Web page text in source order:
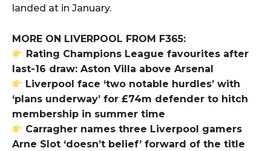
landed at in January.
MORE ON LIVERPOOL FROM F365:
Rating Champions League favourites after
last-16 draw: Aston Villa above Arsenal
Liverpool face ‘two notable hurdles’ with
‘plans underway’ for £74m defender to hitch
membership in summer time
Carragher names three Liverpool gamers
Arne Slot ‘doesn’t belief’ forward of the title